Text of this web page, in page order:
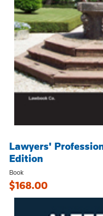
Lawyers'
Edition
Book
$168.00